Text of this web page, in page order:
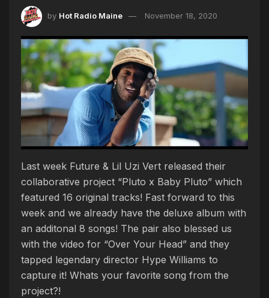
by Hot Radio Maine November 18, 2020
Last week Future & Lil Uzi Vert released their
collaborative project “Pluto x Baby Pluto” which
featured 16 original tracks! Fast forward to this
week and we already have the deluxe album with
an additonal 8 songs! The pair also blessed us
with the video for “Over Your Head” and they
tapped legendary director Hype Williams to
capture it! Whats your favorite song from the
project?!